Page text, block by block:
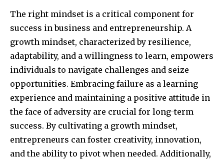
The right mindset is a critical component for
success in business and entrepreneurship. A
growth mindset, characterized by resilience,
adaptability, and a willingness to learn, empowers
individuals to navigate challenges and seize
opportunities. Embracing failure as a learning
experience and maintaining a positive attitude in
the face of adversity are crucial for long-term
success. By cultivating a growth mindset,
entrepreneurs can foster creativity, innovation,
and the ability to pivot when needed. Additionally,